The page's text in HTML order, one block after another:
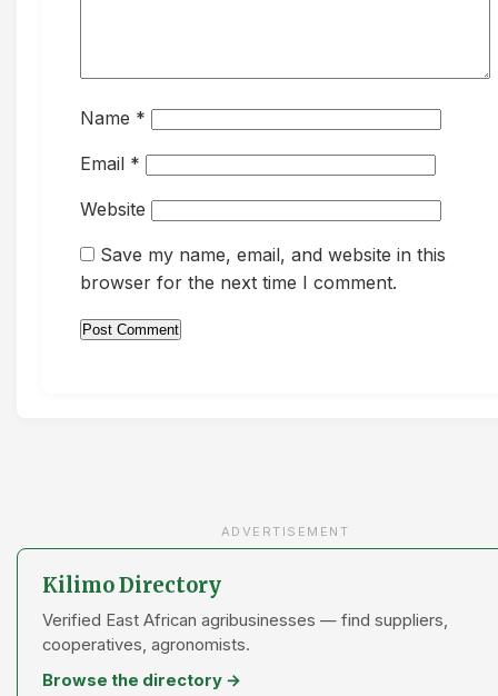
Name *
Email *
Website
Save my name, email, and website in this
browser for the next time I comment.
ADVERTISEMENT
Kilimo Directory
Verified East African agribusinesses — find suppliers,
cooperatives, agronomists.
Browse the directory →